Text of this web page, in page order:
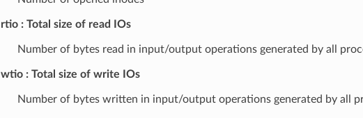
rtio Total size of read IOs
Number of bytes read in input/output operations generated by all
wtio Total size of write IOs
Number of bytes written in input/output operations generated by all